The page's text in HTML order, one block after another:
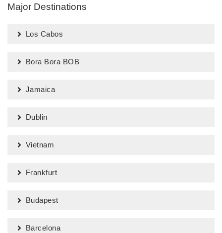
Major Destinations
Los Cabos
Bora Bora BOB
Jamaica
Dublin
Vietnam
Frankfurt
Budapest
Barcelona